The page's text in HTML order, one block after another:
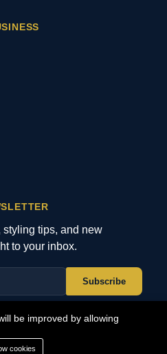
be improved by allowing
cookies
tips, and new
to your inbox.
Subscribe
Reserved.